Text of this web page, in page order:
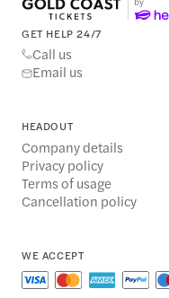
GET HELP 24/7
Call us
Email us
HEADOUT
Company details
Privacy policy
Terms of usage
Cancellation policy
WE ACCEPT